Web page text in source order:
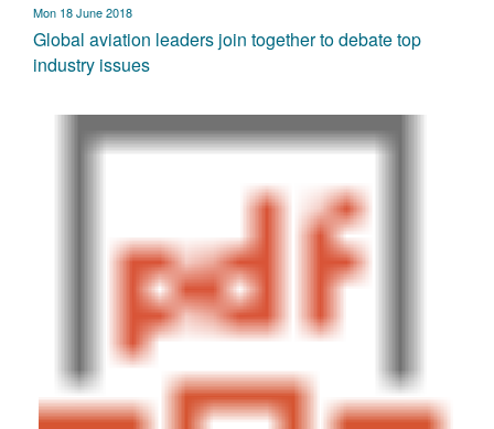
Mon 18 June 2018
Global aviation leaders join together to debate top
industry issues